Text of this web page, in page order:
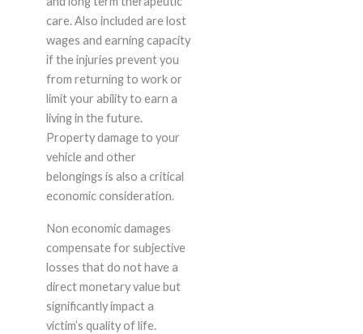
care. Also included are lost
wages and earning capacity
if the injuries prevent you
from returning to work or
limit your ability to earn a
living in the future.
Property damage to your
vehicle and other
belongings is also a critical
economic consideration.
Non economic damages
compensate for subjective
losses that do not have a
direct monetary value but
significantly impact a
victim’s quality of life.